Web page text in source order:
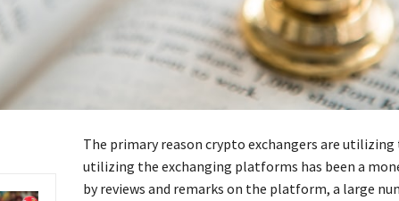
The primary reason crypto exchangers are
utilizing the exchanging platforms has been a
by reviews and remarks on the platform, a large